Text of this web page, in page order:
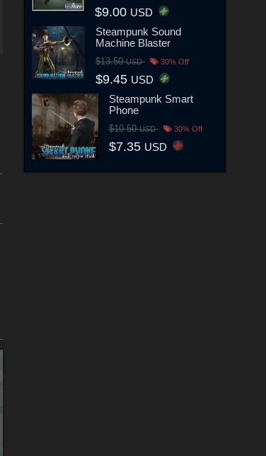
$9.00 USD
Steampunk Sound
Machine Blaster
$13.50USD 30% Off
$9.45 USD
Steampunk Smart
Phone
$10.50USD 30% Off
$7.35 USD